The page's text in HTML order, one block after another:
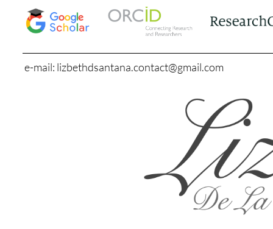
e-mail: lizbethdsantana.contact@gmail.com